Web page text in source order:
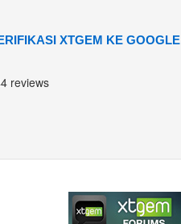
XTGEM KE GOOGLE
reviews